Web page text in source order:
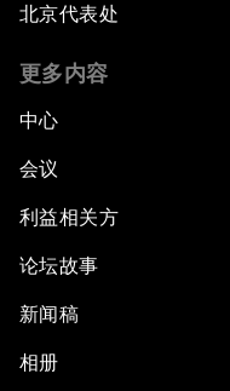
北京代表处
更多内容
中心
会议
利益相关方
论坛故事
新闻稿
相册